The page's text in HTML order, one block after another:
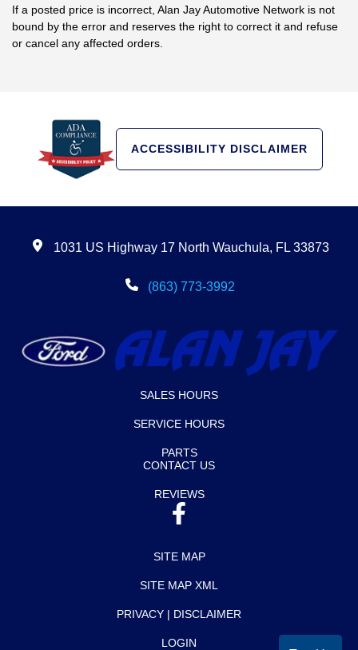
If a posted price is incorrect, Alan Jay Automotive Network is not
bound by the error and reserves the right to correct it and refuse
or cancel any affected orders.
ACCESSIBILITY DISCLAIMER
1031 US Highway 17 North Wauchula, FL 33873
(863) 773-3992
SALES HOURS
SERVICE HOURS
PARTS
CONTACT US
REVIEWS
SITE MAP
SITE MAP XML
PRIVACY | DISCLAIMER
LOGIN